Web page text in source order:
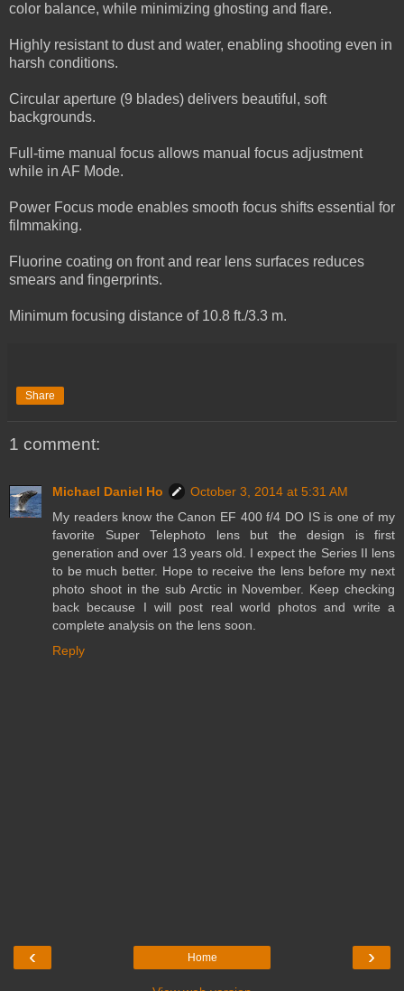
color balance, while minimizing ghosting and flare.
Highly resistant to dust and water, enabling shooting even in
harsh conditions.
Circular aperture (9 blades) delivers beautiful, soft
backgrounds.
Full-time manual focus allows manual focus adjustment
while in AF Mode.
Power Focus mode enables smooth focus shifts essential for
filmmaking.
Fluorine coating on front and rear lens surfaces reduces
smears and fingerprints.
Minimum focusing distance of 10.8 ft./3.3 m.
Share
1 comment:
Michael Daniel Ho
October 3, 2014 at 5:31 AM
My readers know the Canon EF 400 f/4 DO IS is one of my
favorite Super Telephoto lens but the design is first
generation and over 13 years old. I expect the Series II lens
to be much better. Hope to receive the lens before my next
photo shoot in the sub Arctic in November. Keep checking
back because I will post real world photos and write a
complete analysis on the lens soon.
Reply
‹ ›
Home